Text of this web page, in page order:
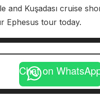
and Kuşadası cruise
Ephesus tour today.
Chat on